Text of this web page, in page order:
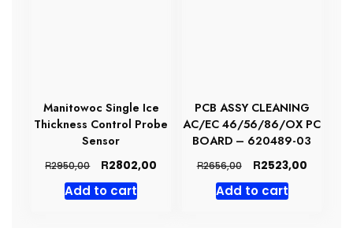
Manitowoc Single Ice
Thickness Control Probe
Sensor
R2950,00
Original
price
was:
R2802,00 Current
Add to cart
PCB ASSY CLEANING
AC/EC 46/56/86/OX PC
BOARD – 620489-03
R2656,00
Original
price
was:
R2523,00Current
Add to cart